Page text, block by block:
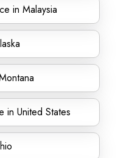
in Malaysia
in United States